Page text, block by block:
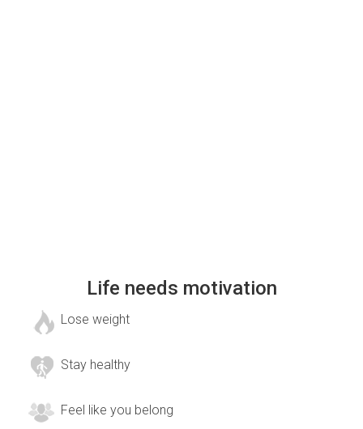
Life needs motivation
Lose weight
Stay healthy
Feel like you belong